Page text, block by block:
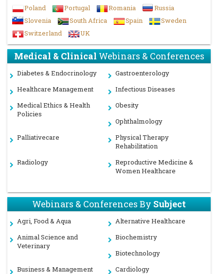
Poland
Portugal Romania
Russia
Slovenia
South Africa Spain
Sweden
Switzerland
UK
Medical & ClinicalWebinars & Conferences
Diabetes & Endocrinology
Gastroenterology
Healthcare Management
Infectious Diseases
Medical Ethics & Health
Policies
Obesity
Ophthalmology
Palliativecare
Physical Therapy
Rehabilitation
Radiology
Reproductive Medicine &
Women Healthcare
Webinars & Conferences BySubject
Agri, Food & Aqua
Alternative Healthcare
Animal Science and
Veterinary
Biochemistry
Biotechnology
Business & Management
Cardiology